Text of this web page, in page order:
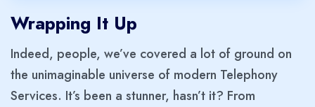
Wrapping It Up
Indeed, people, we’ve covered a lot of ground on
the unimaginable universe of modern Telephony
Services. It’s been a stunner, hasn’t it? From